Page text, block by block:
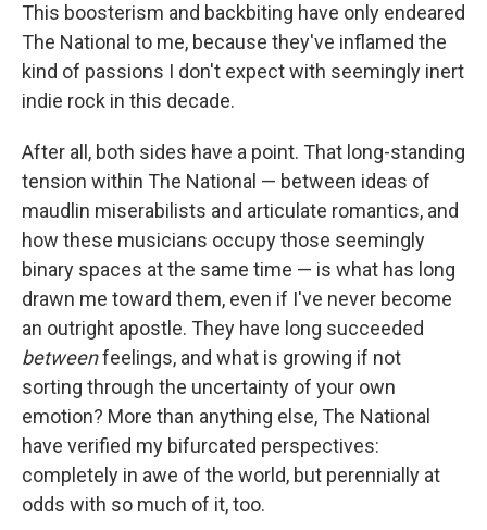
This boosterism and backbiting have only endeared
The National to me, because they've inflamed the
kind of passions I don't expect with seemingly inert
indie rock in this decade.
After all, both sides have a point. That long-standing
tension within The National — between ideas of
maudlin miserabilists and articulate romantics, and
how these musicians occupy those seemingly
binary spaces at the same time — is what has long
drawn me toward them, even if I've never become
an outright apostle. They have long succeeded
betweenfeelings, and what is growing if not
sorting through the uncertainty of your own
emotion? More than anything else, The National
have verified my bifurcated perspectives:
completely in awe of the world, but perennially at
odds with so much of it, too.